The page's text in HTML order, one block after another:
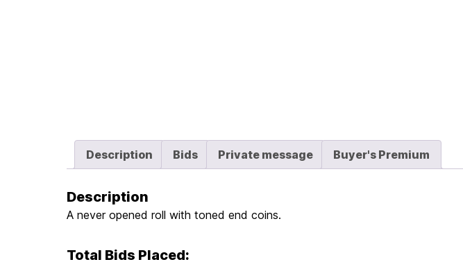
Description Bids Private message Buyer's Premium
Description
A never opened roll with toned end coins.
Total Bids Placed: